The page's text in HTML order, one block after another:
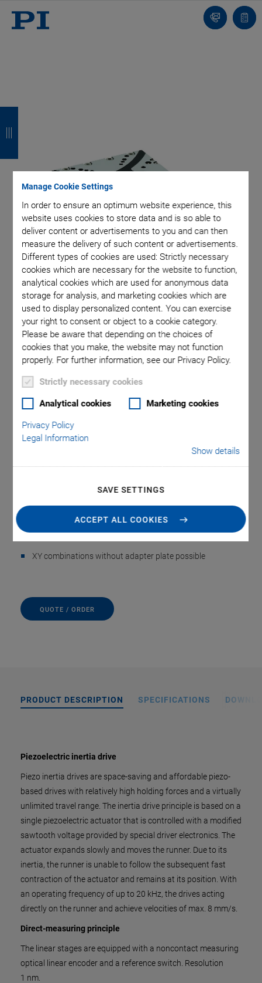
Manage Cookie Settings
In order to ensure an optimum website experience, this
website uses cookies to store data and is so able to
deliver content or advertisements to you and can then
measure the delivery of such content or advertisements.
Different types of cookies are used: Strictly necessary
cookies which are necessary for the website to function,
analytical cookies which are used for anonymous data
storage for analysis, and marketing cookies which are
used to display personalized content. You can exercise
your right to consent or object to a cookie category.
Please be aware that depending on the choices of
cookies that you make, the website may not function
properly. For further information, see our Privacy Policy.
Strictly necessary cookies
Analytical cookies Marketing cookies
Privacy Policy
Legal Information
Show details
SAVE SETTINGS
ACCEPT ALL COOKIES
Contact
list
Q-545 Q‑Motion®
Precision Linear Stage
High Forces and Small Design Due to Piezo
Only 45 mm in width
Drive force 7 N
Incremental sensors with nanometer position resolution
XY combinations without adapter plate possible
QUOTE / ORDER
is
point.
PRODUCT DESCRIPTION SPECIFICATIONS
Piezoelectric inertia drive
Piezo inertia drives are space-saving and affordable piezo-
based drives with relatively high holding forces and a virtually
unlimited travel range. The inertia drive principle is based on a
single piezoelectric actuator that is controlled with a modified
sawtooth voltage provided by special driver electronics. The
actuator expands slowly and moves the runner. Due to its
inertia, the runner is unable to follow the subsequent fast
contraction of the actuator and remains at its position. With
an operating frequency of up to 20 kHz, the drives acting
directly on the runner and achieve velocities of max. 8 mm/s.
Direct-measuring principle
The linear stages are equipped with a noncontact measuring
optical linear encoder and a reference switch. ​R​e​s​o​l​u​t​i​o​n​
1 nm.
k
k
k
k